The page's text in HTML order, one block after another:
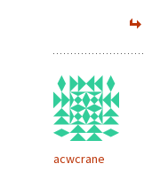
acwcrane